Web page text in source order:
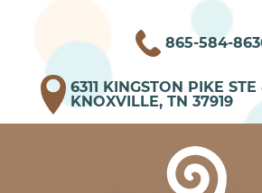
865-584-
6311 KINGSTON PIKE
KNOXVILLE, TN 37919